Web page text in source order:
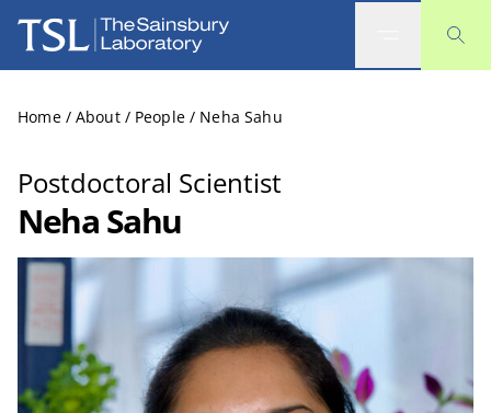
The Sainsbury Laboratory
Home / About / People / Neha Sahu
Postdoctoral Scientist
Neha Sahu